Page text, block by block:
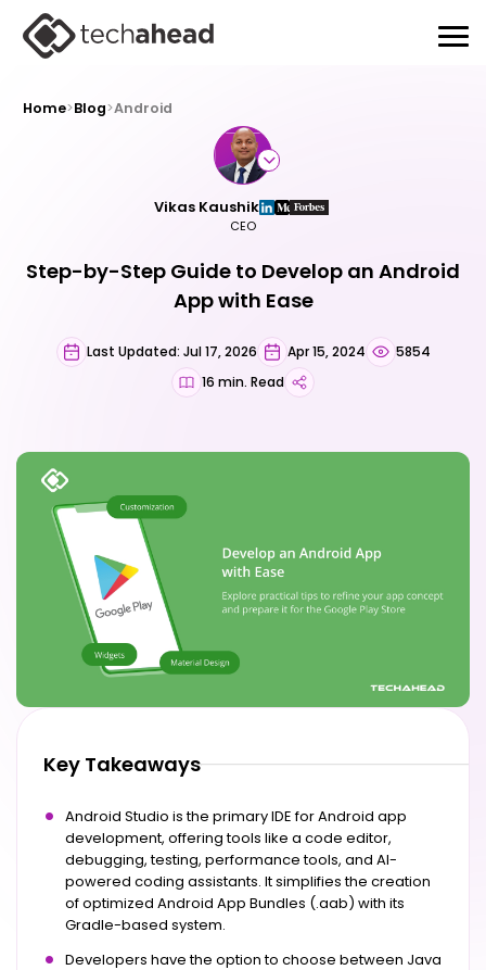
Home>Blog>Android
Vikas Kaushik
CEO
Step-by-Step Guide to Develop an Android
App with Ease
Last Updated: Jul 17, 2026 Apr 15, 2024
5854
16 min. Read
Key Takeaways
Android Studio is the primary IDE for Android app
development, offering tools like a code editor,
debugging, testing, performance tools, and AI-
powered coding assistants. It simplifies the creation
of optimized Android App Bundles (.aab) with its
Gradle-based system.
Developers have the option to choose between Java